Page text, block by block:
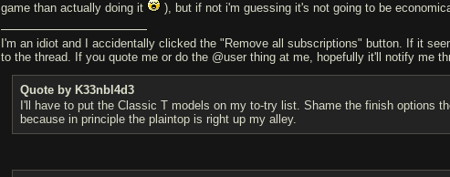
game than actually doing it
), but if not i'm guessing it's not going to be
I'm an idiot and I accidentally clicked the "Remove all subscriptions" button. If it
to the thread. If you quote me or do the @user thing at me, hopefully it'll notify me
Quote by K33nbl4d3
I'll have to put the Classic T models on my to-try list. Shame the finish options
because in principle the plaintop is right up my alley.